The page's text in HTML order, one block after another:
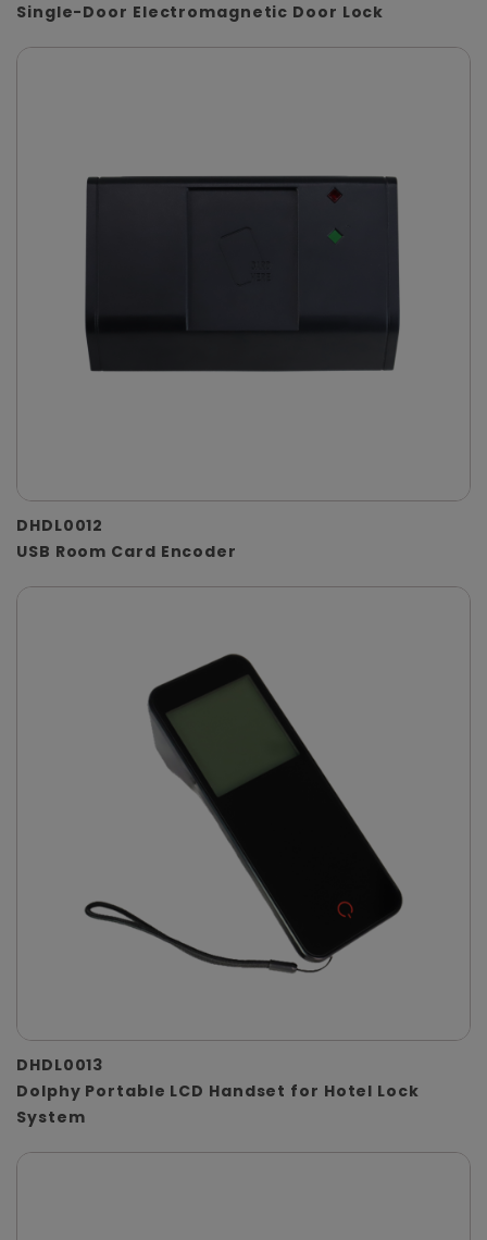
Single-Door Electromagnetic Door Lock
DHDL0012
USB Room Card Encoder
DHDL0013
Dolphy Portable LCD Handset for Hotel Lock
System